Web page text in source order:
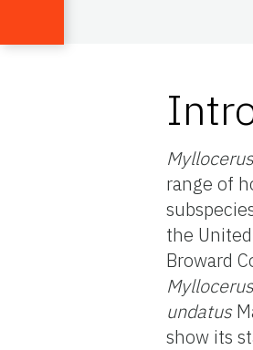
range of
the
Broward
undatus
show its